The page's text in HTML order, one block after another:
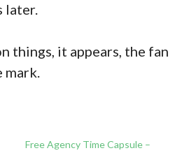
later.
things, it appears, the fan
Free Agency Time Capsule –